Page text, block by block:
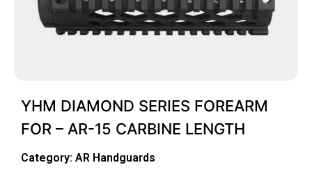
YHM DIAMOND SERIES FOREARM
FOR – AR-15 CARBINE LENGTH
Category: AR Handguards